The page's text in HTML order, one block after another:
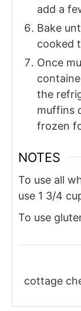
add a
Bake
cooked
Once
the
muffins
frozen
NOTES
To use all
use 1 3/4
To use
cottage